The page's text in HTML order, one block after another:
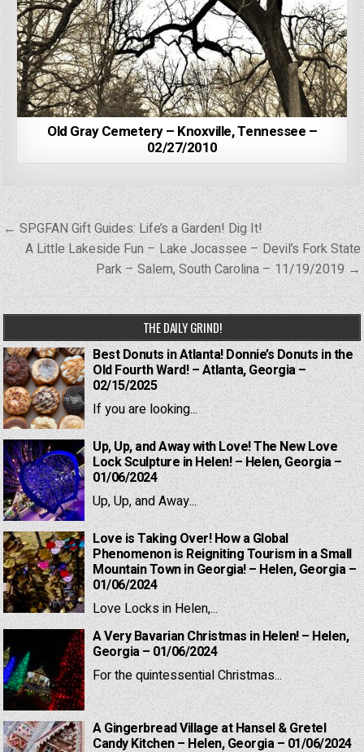
Old Gray Cemetery – Knoxville, Tennessee –
02/27/2010
Post
navigation
← SPGFAN Gift Guides: Life’s a Garden! Dig It!
A Little Lakeside Fun – Lake Jocassee – Devil’s Fork State
Park – Salem, South Carolina – 11/19/2019 →
THE DAILY GRIND!
Best Donuts in Atlanta! Donnie’s Donuts in the
Old Fourth Ward! – Atlanta, Georgia –
02/15/2025
If you are looking...
Up, Up, and Away with Love! The New Love
Lock Sculpture in Helen! – Helen, Georgia –
01/06/2024
Up, Up, and Away...
Love is Taking Over! How a Global
Phenomenon is Reigniting Tourism in a Small
Mountain Town in Georgia! – Helen, Georgia –
01/06/2024
Love Locks in Helen,...
A Very Bavarian Christmas in Helen! – Helen,
Georgia – 01/06/2024
For the quintessential Christmas...
A Gingerbread Village at Hansel & Gretel
Candy Kitchen – Helen, Georgia – 01/06/2024